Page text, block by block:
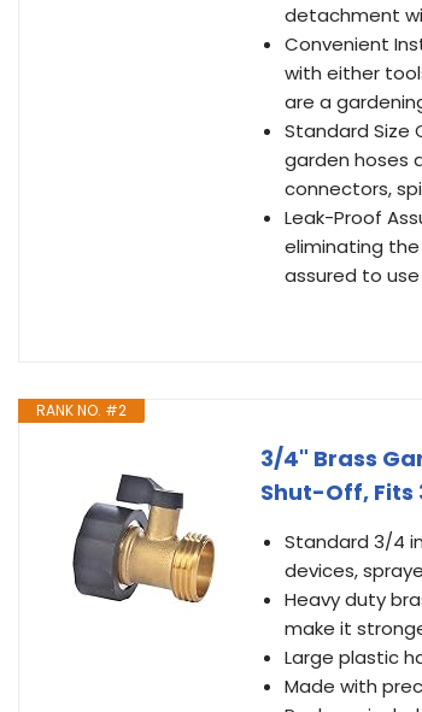
detachment
Convenient
with either
are a
Standard Size
garden hoses
connectors,
Leak-Proof
eliminating the
assured to
RANK NO. #2
3/4" Brass
Shut-Off, Fits
Standard 3/4
devices,
Heavy duty
make it
Large plastic
Made with